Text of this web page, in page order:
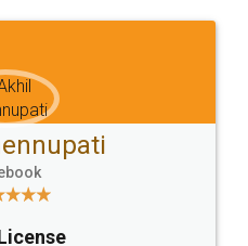
Terms & Conditions